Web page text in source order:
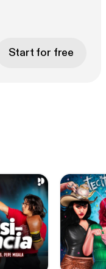
Start for free